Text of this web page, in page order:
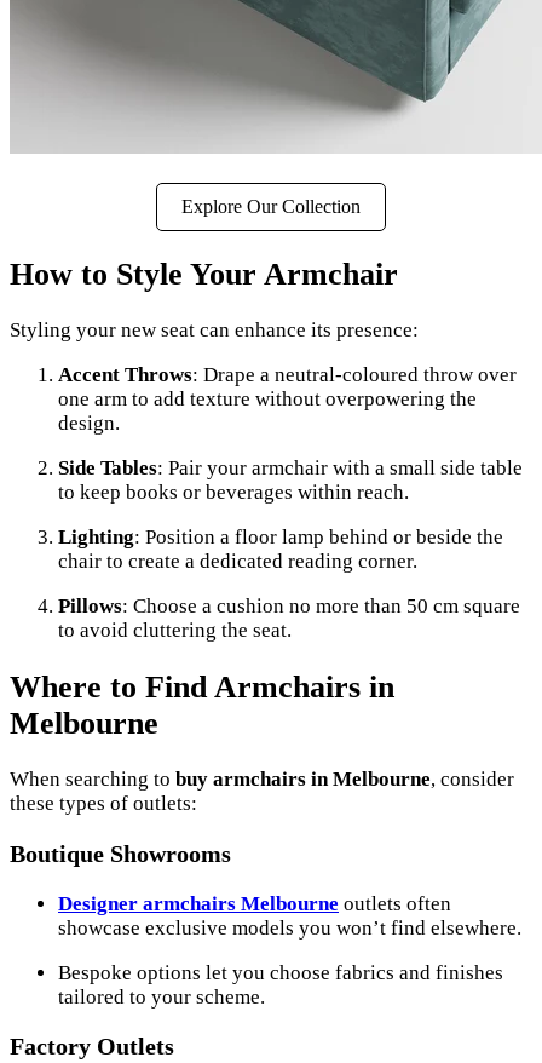
Explore Our Collection
How to Style Your Armchair
Styling your new seat can enhance its presence:
Accent Throws: Drape a neutral-coloured throw over
one arm to add texture without overpowering the
design.
Side Tables: Pair your armchair with a small side table
to keep books or beverages within reach.
Lighting: Position a floor lamp behind or beside the
chair to create a dedicated reading corner.
Pillows: Choose a cushion no more than 50 cm square
to avoid cluttering the seat.
Where to Find Armchairs in
Melbourne
When searching to buy armchairs in Melbourne, consider
these types of outlets:
Boutique Showrooms
Designer armchairs Melbourne outlets often
showcase exclusive models you won’t find elsewhere.
Bespoke options let you choose fabrics and finishes
tailored to your scheme.
Factory Outlets